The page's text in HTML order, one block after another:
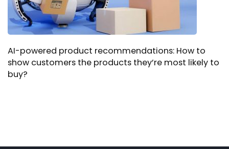
AI-powered product recommendations: How to
show customers the products they’re most likely to
buy?